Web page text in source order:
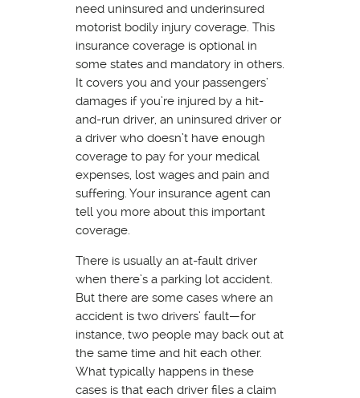
need uninsured and underinsured
motorist bodily injury coverage. This
insurance coverage is optional in
some states and mandatory in others.
It covers you and your passengers’
damages if you’re injured by a hit-
and-run driver, an uninsured driver or
a driver who doesn’t have enough
coverage to pay for your medical
expenses, lost wages and pain and
suffering. Your insurance agent can
tell you more about this important
coverage.
There is usually an at-fault driver
when there’s a parking lot accident.
But there are some cases where an
accident is two drivers’ fault—for
instance, two people may back out at
the same time and hit each other.
What typically happens in these
cases is that each driver files a claim